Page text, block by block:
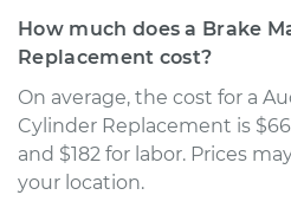
How much does a Brake
Replacement cost?
On average, the cost for a
Cylinder Replacement is
and $182 for labor. Prices
your location.